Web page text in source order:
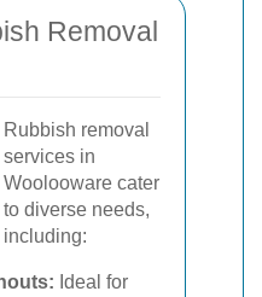
Removal
Rubbish removal
services in
Woolooware cater
to diverse needs,
including:
Ideal for